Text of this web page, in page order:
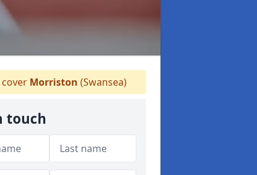
cover Morriston (Swansea)
touch